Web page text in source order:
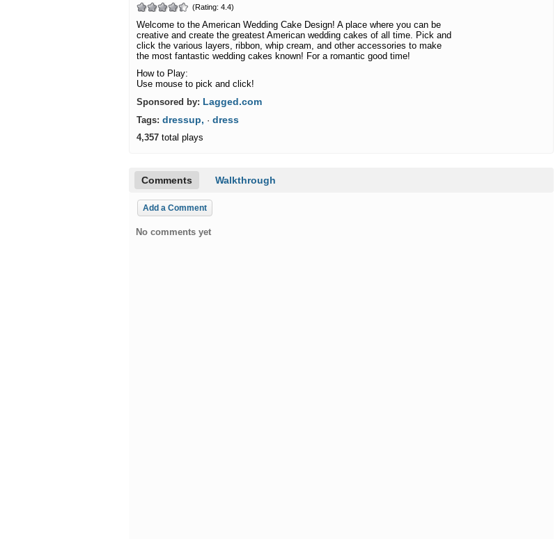
(Rating: 4.4)
Welcome to the American Wedding Cake Design! A place where you can be
creative and create the greatest American wedding cakes of all time. Pick and
click the various layers, ribbon, whip cream, and other accessories to make
the most fantastic wedding cakes known! For a romantic good time!
How to Play:
Use mouse to pick and click!
Sponsored by: Lagged.com
Tags: dressup, · dress
4,357 total plays
Comments Walkthrough
Add a Comment
No comments yet